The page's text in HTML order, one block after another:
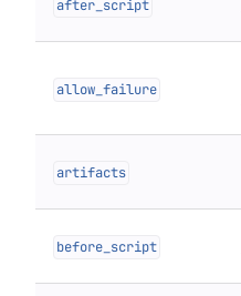
after_script
allow_failure
artifacts
before_script